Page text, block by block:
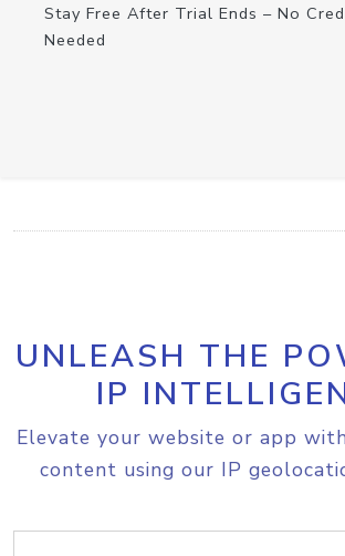
Stay Free After Trial Ends – No
Needed
UNLEASH THE
IP
Elevate your website or app
content using our IP